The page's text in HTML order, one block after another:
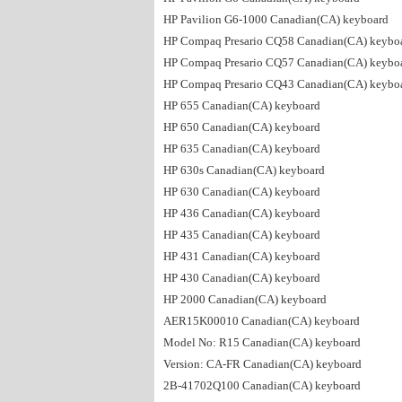
HP Pavilion G6-1000 Canadian(CA) keyboard
HP Compaq Presario CQ58 Canadian(CA)
HP Compaq Presario CQ57 Canadian(CA)
HP Compaq Presario CQ43 Canadian(CA)
HP 655 Canadian(CA) keyboard
HP 650 Canadian(CA) keyboard
HP 635 Canadian(CA) keyboard
HP 630s Canadian(CA) keyboard
HP 630 Canadian(CA) keyboard
HP 436 Canadian(CA) keyboard
HP 435 Canadian(CA) keyboard
HP 431 Canadian(CA) keyboard
HP 430 Canadian(CA) keyboard
HP 2000 Canadian(CA) keyboard
AER15K00010 Canadian(CA) keyboard
Model No: R15 Canadian(CA) keyboard
Version: CA-FR Canadian(CA) keyboard
2B-41702Q100 Canadian(CA) keyboard